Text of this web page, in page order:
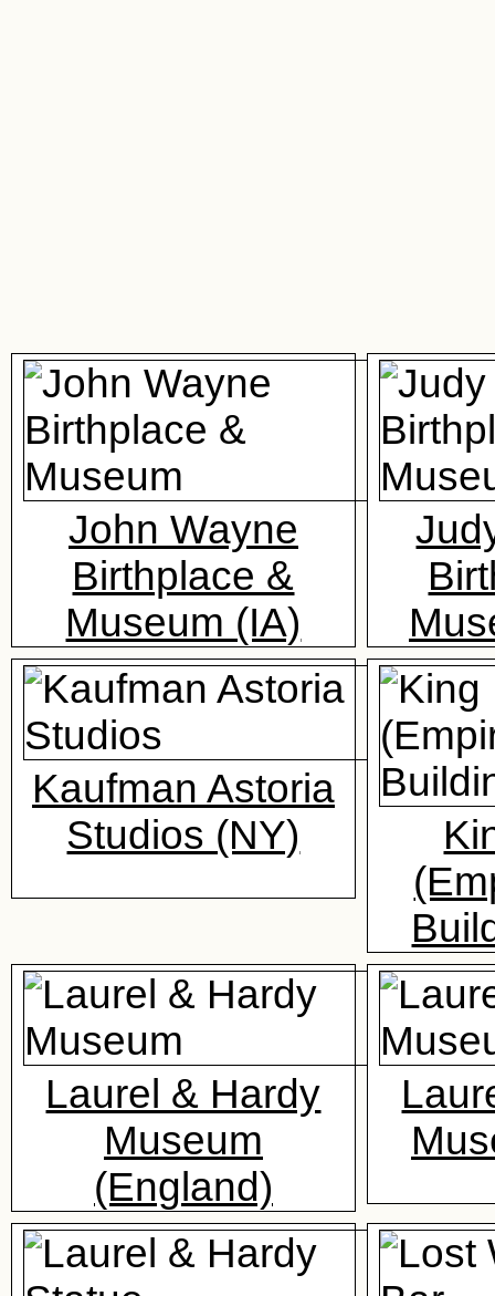
John Wayne
Birthplace &
Museum (IA)
Kaufman Astoria
Studios (NY)
Laurel & Hardy
Museum
(England)